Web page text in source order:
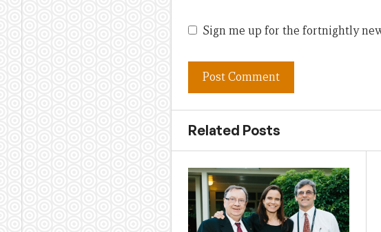
Sign me up for the fortnightly
Related Posts